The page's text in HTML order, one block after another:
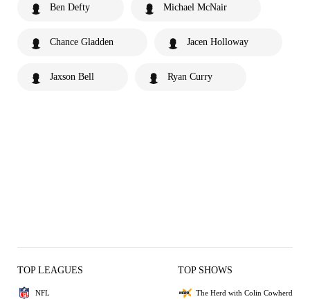
Ben Defty Michael McNair
Chance Gladden Jacen Holloway
Jaxson Bell Ryan Curry
TOP LEAGUES
NFL
TOP SHOWS
The Herd with Colin Cowherd